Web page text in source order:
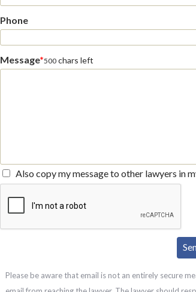
Phone
Message*500 chars left
Also copy my message to other lawyers in
Please be aware that email is not an entirely secure